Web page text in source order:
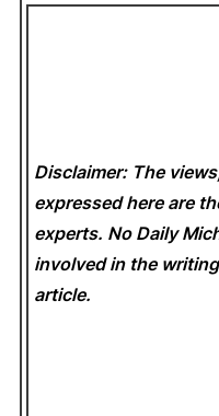
Disclaimer: The
expressed here are
experts. No Daily
involved in the
article.